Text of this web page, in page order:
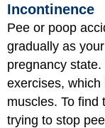
Incontinence
Pee or poop
gradually as
pregnancy
exercises,
muscles. To find
trying to stop